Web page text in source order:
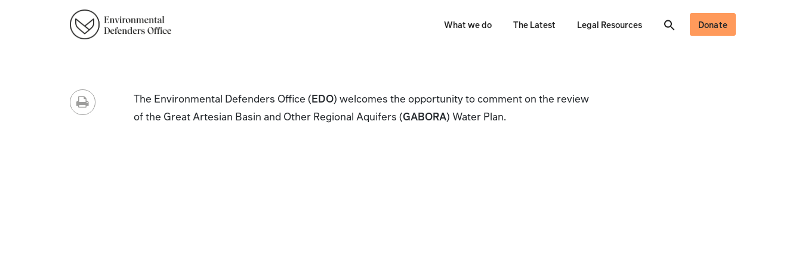
What we do The Latest Legal Resources Donate
The Environmental Defenders Office (EDO) welcomes the opportunity to comment on the review
of the Great Artesian Basin and Other Regional Aquifers (GABORA) Water Plan.